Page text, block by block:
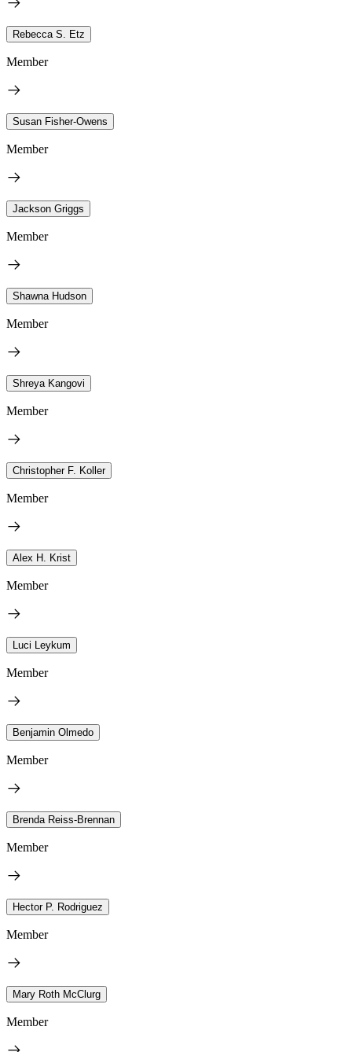
Rebecca S. Etz
Member
Susan Fisher-Owens
Member
Jackson Griggs
Member
Shawna Hudson
Member
Shreya Kangovi
Member
Christopher F. Koller
Member
Alex H. Krist
Member
Luci Leykum
Member
Benjamin Olmedo
Member
Brenda Reiss-Brennan
Member
Hector P. Rodriguez
Member
Mary Roth McClurg
Member